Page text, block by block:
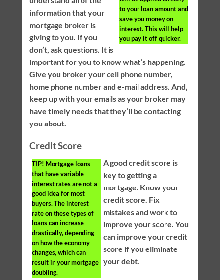
to your loan amount and
save you money on
interest. This will help
you pay it off quicker.
information that your
mortgage broker is
giving to you. If you
don’t, ask questions. It is
important for you to know what’s happening.
Give you broker your cell phone number,
home phone number and e-mail address. And,
keep up with your emails as your broker may
have timely needs that they’ll be contacting
you about.
Credit Score
TIP! Mortgage loans
that have variable
interest rates are not a
good idea for most
buyers. The interest
rate on these types of
loans can increase
drastically, depending
on how the economy
changes, which can
result in your mortgage
doubling.
A good credit score is
key to getting a
mortgage. Know your
credit score. Fix
mistakes and work to
improve your score. You
can improve your credit
score if you eliminate
your debt.